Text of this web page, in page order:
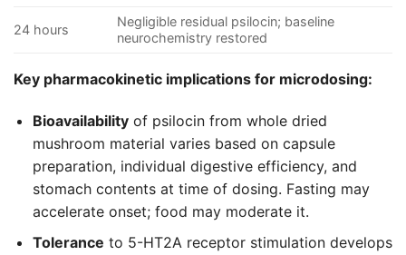
24 hours
Negligible residual psilocin; baseline
neurochemistry restored
Key pharmacokinetic implications for microdosing:
Bioavailabilityof psilocin from whole dried
mushroom material varies based on capsule
preparation, individual digestive efficiency, and
stomach contents at time of dosing. Fasting may
accelerate onset; food may moderate it.
Tolerance to 5-HT2A receptor stimulation develops